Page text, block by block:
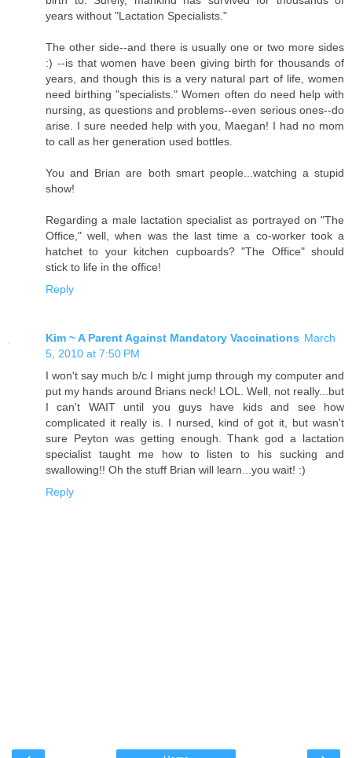
years without "Lactation Specialists."
The other side--and there is usually one or two more sides
:) --is that women have been giving birth for thousands of
years, and though this is a very natural part of life, women
need birthing "specialists." Women often do need help with
nursing, as questions and problems--even serious ones--do
arise. I sure needed help with you, Maegan! I had no mom
to call as her generation used bottles.
You and Brian are both smart people...watching a stupid
show!
Regarding a male lactation specialist as portrayed on "The
Office," well, when was the last time a co-worker took a
hatchet to your kitchen cupboards? "The Office" should
stick to life in the office!
Reply
Kim ~ A Parent Against Mandatory Vaccinations March
5, 2010 at 7:50 PM
I won't say much b/c I might jump through my computer and
put my hands around Brians neck! LOL. Well, not really...but
I can't WAIT until you guys have kids and see how
complicated it really is. I nursed, kind of got it, but wasn't
sure Peyton was getting enough. Thank god a lactation
specialist taught me how to listen to his sucking and
swallowing!! Oh the stuff Brian will learn...you wait! :)
Reply